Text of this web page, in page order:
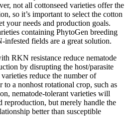
not all cottonseed varieties offer the
so it’s important to select the cotton
your needs and production goals.
containing PhytoGen breeding
infested fields are a great solution.
RKN resistance reduce nematode
by disrupting the host/parasite
reduce the number of
to a nonhost rotational crop, such as
nematode-tolerant varieties will
reproduction, but merely handle the
better than susceptible